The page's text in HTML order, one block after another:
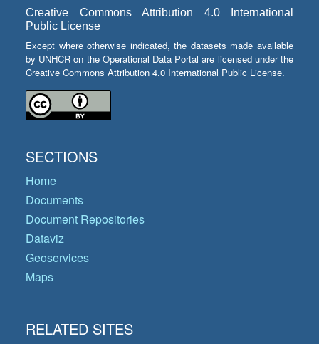
Creative Commons Attribution 4.0 International
Public License
Except where otherwise indicated, the datasets made available
by UNHCR on the Operational Data Portal are licensed under the
Creative Commons Attribution 4.0 International Public License.
SECTIONS
Home
Documents
Document Repositories
Dataviz
Geoservices
Maps
RELATED SITES